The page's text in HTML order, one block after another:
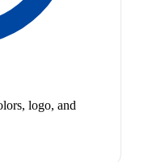
logo, and